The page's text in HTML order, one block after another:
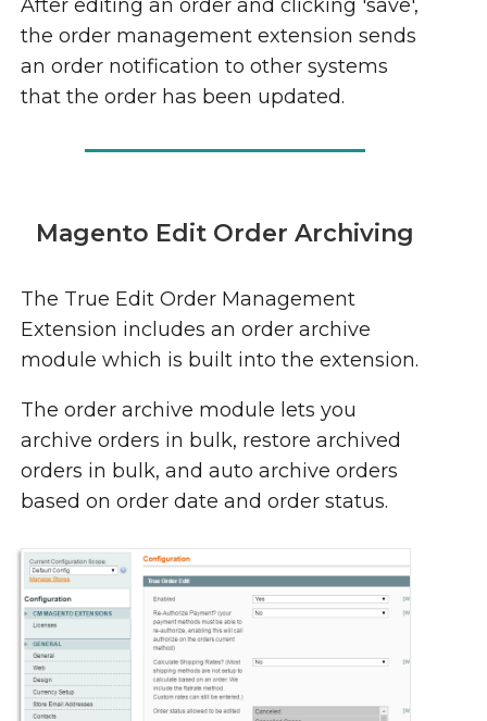
After editing an order and clicking 'save',
the order management extension sends
an order notification to other systems
that the order has been updated.
Magento Edit Order Archiving
The True Edit Order Management
Extension includes an order archive
module which is built into the extension.
The order archive module lets you
archive orders in bulk, restore archived
orders in bulk, and auto archive orders
based on order date and order status.